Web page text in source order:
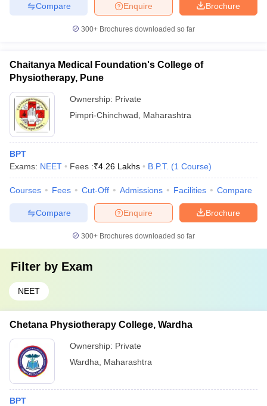
Brochure
Enquire
Compare
300+ Brochures downloaded so far
Chaitanya Medical Foundation's College of
Physiotherapy, Pune
Ownership: Private
Pimpri-Chinchwad
Maharashtra
BPT
Exams: NEET Fees :₹4.26 Lakhs B.P.T. (1 Course)
Courses Fees Cut-Off Admissions Facilities Compare
Brochure
Enquire
Compare
300+ Brochures downloaded so far
Filter by Exam
NEET
Chetana Physiotherapy College, Wardha
Ownership: Private
Wardha
Maharashtra
BPT